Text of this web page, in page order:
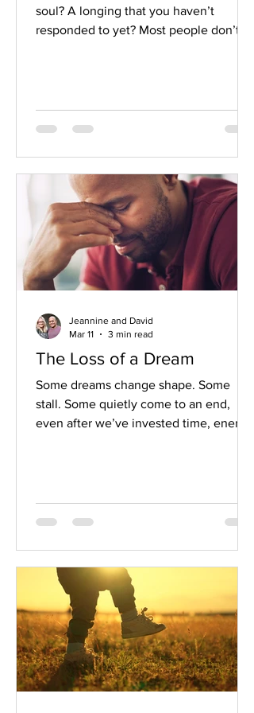
soul? A longing that you haven’t
responded to yet? Most people don’t
The Loss of a Dream
Some dreams change shape. Some
stall. Some quietly come to an end,
even after we’ve invested time, energy,
next.
Jeannine and David
Mar 11
3 min read